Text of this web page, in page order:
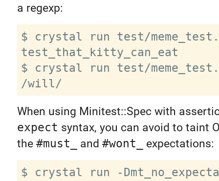
a regexp:
$ crystal run test/
test_that_kitty_can_eat
$ crystal run test/
When using Minitest::Spec with
expect syntax, you can avoid to taint
the #must_ and #wont_ expectations:
$ crystal run -